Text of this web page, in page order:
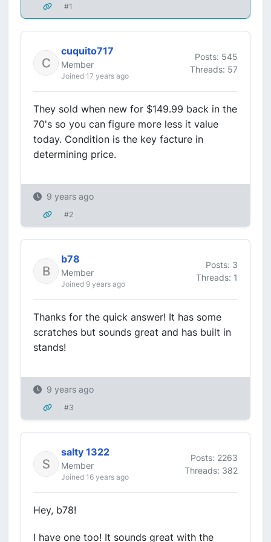
#1
cuquito717
Member
Joined 17 years ago
Posts: 545
Threads: 57
They sold when new for $149.99 back in the
70's so you can figure more less it value
today. Condition is the key facture in
determining price.
9 years ago
#2
b78
Member
Joined 9 years ago
Posts: 3
Threads: 1
Thanks for the quick answer! It has some
scratches but sounds great and has built in
stands!
9 years ago
#3
salty 1322
Member
Joined 16 years ago
Posts: 2263
Threads: 382
Hey, b78!
I have one too! It sounds great with the